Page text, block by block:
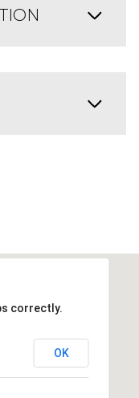
correctly.
OK